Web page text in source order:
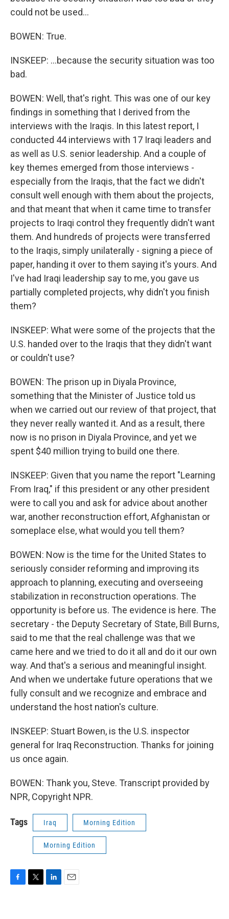
could not be used...
BOWEN: True.
INSKEEP: ...because the security situation was too
bad.
BOWEN: Well, that's right. This was one of our key
findings in something that I derived from the
interviews with the Iraqis. In this latest report, I
conducted 44 interviews with 17 Iraqi leaders and
as well as U.S. senior leadership. And a couple of
key themes emerged from those interviews -
especially from the Iraqis, that the fact we didn't
consult well enough with them about the projects,
and that meant that when it came time to transfer
projects to Iraqi control they frequently didn't want
them. And hundreds of projects were transferred
to the Iraqis, simply unilaterally - signing a piece of
paper, handing it over to them saying it's yours. And
I've had Iraqi leadership say to me, you gave us
partially completed projects, why didn't you finish
them?
INSKEEP: What were some of the projects that the
U.S. handed over to the Iraqis that they didn't want
or couldn't use?
BOWEN: The prison up in Diyala Province,
something that the Minister of Justice told us
when we carried out our review of that project, that
they never really wanted it. And as a result, there
now is no prison in Diyala Province, and yet we
spent $40 million trying to build one there.
INSKEEP: Given that you name the report "Learning
From Iraq," if this president or any other president
were to call you and ask for advice about another
war, another reconstruction effort, Afghanistan or
someplace else, what would you tell them?
BOWEN: Now is the time for the United States to
seriously consider reforming and improving its
approach to planning, executing and overseeing
stabilization in reconstruction operations. The
opportunity is before us. The evidence is here. The
secretary - the Deputy Secretary of State, Bill Burns,
said to me that the real challenge was that we
came here and we tried to do it all and do it our own
way. And that's a serious and meaningful insight.
And when we undertake future operations that we
fully consult and we recognize and embrace and
understand the host nation's culture.
INSKEEP: Stuart Bowen, is the U.S. inspector
general for Iraq Reconstruction. Thanks for joining
us once again.
BOWEN: Thank you, Steve. Transcript provided by
NPR, Copyright NPR.
Tags Iraq Morning Edition
Morning Edition